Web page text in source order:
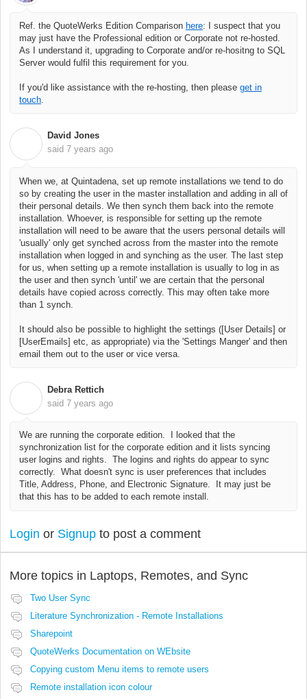
Ref. the QuoteWerks Edition Comparison here: I suspect that you
may just have the Professional edition or Corporate not re-hosted.
As I understand it, upgrading to Corporate and/or re-hositng to SQL
Server would fulfil this requirement for you.
If you'd like assistance with the re-hosting, then please get in
touch
David Jones
said 7 years ago
When we, at Quintadena, set up remote installations we tend to do
so by creating the user in the master installation and adding in all of
their personal details. We then synch them back into the remote
installation. Whoever, is responsible for setting up the remote
installation will need to be aware that the users personal details will
'usually' only get synched across from the master into the remote
installation when logged in and synching as the user. The last step
for us, when setting up a remote installation is usually to log in as
the user and then synch 'until' we are certain that the personal
details have copied across correctly. This may often take more
than 1 synch.
It should also be possible to highlight the settings ([User Details] or
[UserEmails] etc, as appropriate) via the 'Settings Manger' and then
email them out to the user or vice versa.
Debra Rettich
said 7 years ago
We are running the corporate edition. I looked that the
synchronization list for the corporate edition and it lists syncing
user logins and rights. The logins and rights do appear to sync
correctly. What doesn't sync is user preferences that includes
Title, Address, Phone, and Electronic Signature. It may just be
that this has to be added to each remote install.
Login or Signup to post a comment
More topics in Laptops, Remotes, and Sync
Two User Sync
Literature Synchronization - Remote Installations
Sharepoint
QuoteWerks Documentation on WEbsite
Copying custom Menu items to remote users
Remote installation icon colour